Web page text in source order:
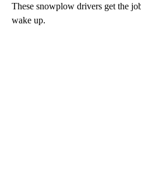
These snowplow drivers get the
wake up.